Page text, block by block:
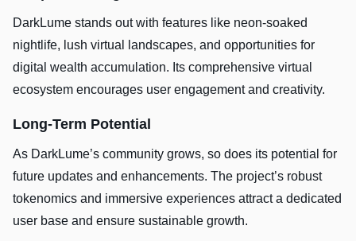
DarkLume stands out with features like neon-soaked
nightlife, lush virtual landscapes, and opportunities for
digital wealth accumulation. Its comprehensive virtual
ecosystem encourages user engagement and creativity.
Long-Term Potential
As DarkLume’s community grows, so does its potential for
future updates and enhancements. The project’s robust
tokenomics and immersive experiences attract a dedicated
user base and ensure sustainable growth.